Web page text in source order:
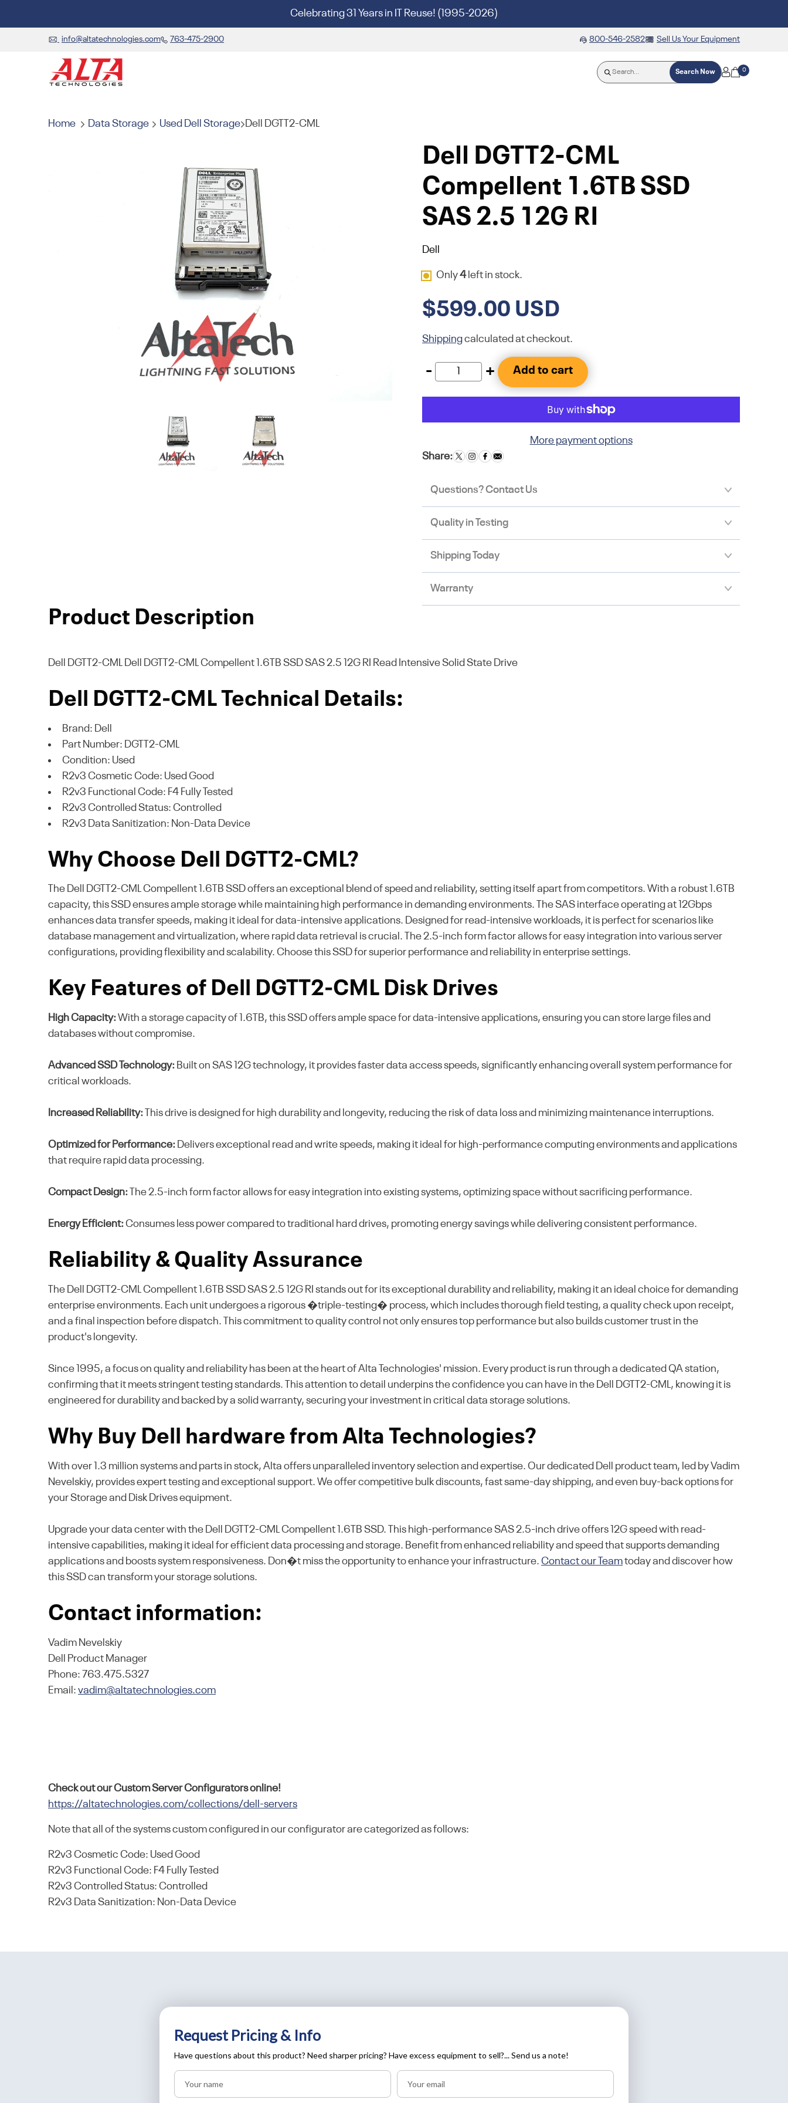
Celebrating 31 Years in IT Reuse! (1995-2026)
info@altatechnologies.com 763-475-2900 800-546-2582 Sell Us Your Equipment
Search Now 0
Home Data Storage Used Dell Storage Dell DGTT2-CML
Dell DGTT2-CML
Compellent 1.6TB SSD
SAS 2.5 12G RI
Dell
Only4left in stock.
$599.00 USD
Shippingcalculated at checkout.
- + Add to cart
More payment options
Share:
Questions? Contact Us
Quality in Testing
Shipping Today
Warranty
Product Description
Dell DGTT2-CML Dell DGTT2-CML Compellent 1.6TB SSD SAS 2.5 12G RI Read Intensive Solid State Drive
Dell DGTT2-CML Technical Details:
Brand: Dell
Part Number: DGTT2-CML
Condition: Used
R2v3 Cosmetic Code: Used Good
R2v3 Functional Code: F4 Fully Tested
R2v3 Controlled Status: Controlled
R2v3 Data Sanitization: Non-Data Device
Why Choose Dell DGTT2-CML?
The Dell DGTT2-CML Compellent 1.6TB SSD offers an exceptional blend of speed and reliability, setting itself apart from competitors. With a robust 1.6TB
capacity, this SSD ensures ample storage while maintaining high performance in demanding environments. The SAS interface operating at 12Gbps
enhances data transfer speeds, making it ideal for data-intensive applications. Designed for read-intensive workloads, it is perfect for scenarios like
database management and virtualization, where rapid data retrieval is crucial. The 2.5-inch form factor allows for easy integration into various server
configurations, providing flexibility and scalability. Choose this SSD for superior performance and reliability in enterprise settings.
Key Features of Dell DGTT2-CML Disk Drives
High Capacity:With a storage capacity of 1.6TB, this SSD offers ample space for data-intensive applications, ensuring you can store large files and
databases without compromise.
Advanced SSD Technology: Built on SAS 12G technology, it provides faster data access speeds, significantly enhancing overall system performance for
critical workloads.
Increased Reliability: This drive is designed for high durability and longevity, reducing the risk of data loss and minimizing maintenance interruptions.
Optimized for Performance: Delivers exceptional read and write speeds, making it ideal for high-performance computing environments and applications
that require rapid data processing.
Compact Design: The 2.5-inch form factor allows for easy integration into existing systems, optimizing space without sacrificing performance.
Energy Efficient:Consumes less power compared to traditional hard drives, promoting energy savings while delivering consistent performance.
Reliability & Quality Assurance
The Dell DGTT2-CML Compellent 1.6TB SSD SAS 2.5 12G RI stands out for its exceptional durability and reliability, making it an ideal choice for demanding
enterprise environments. Each unit undergoes a rigorous �triple-testing� process, which includes thorough field testing, a quality check upon receipt,
and a final inspection before dispatch. This commitment to quality control not only ensures top performance but also builds customer trust in the
product's longevity.
Since 1995, a focus on quality and reliability has been at the heart of Alta Technologies' mission. Every product is run through a dedicated QA station,
confirming that it meets stringent testing standards. This attention to detail underpins the confidence you can have in the Dell DGTT2-CML, knowing it is
engineered for durability and backed by a solid warranty, securing your investment in critical data storage solutions.
Why Buy Dell hardware from Alta Technologies?
With over 1.3 million systems and parts in stock, Alta offers unparalleled inventory selection and expertise. Our dedicated Dell product team, led by Vadim
Nevelskiy, provides expert testing and exceptional support. We offer competitive bulk discounts, fast same-day shipping, and even buy-back options for
your Storage and Disk Drives equipment.
Upgrade your data center with the Dell DGTT2-CML Compellent 1.6TB SSD. This high-performance SAS 2.5-inch drive offers 12G speed with read-
intensive capabilities, making it ideal for efficient data processing and storage. Benefit from enhanced reliability and speed that supports demanding
applications and boosts system responsiveness. Don�t miss the opportunity to enhance your infrastructure. Contact our Teamtoday and discover how
this SSD can transform your storage solutions.
Contact information:
Vadim Nevelskiy
Dell Product Manager
Phone: 763.475.5327
Email: vadim@altatechnologies.com
Check out our Custom Server Configurators online!
https://altatechnologies.com/collections/dell-servers
Note that all of the systems custom configured in our configurator are categorized as follows:
R2v3 Cosmetic Code: Used Good
R2v3 Functional Code: F4 Fully Tested
R2v3 Controlled Status: Controlled
R2v3 Data Sanitization: Non-Data Device
Request Pricing & Info
Have questions about this product? Need sharper pricing? Have excess equipment to sell?... Send us a note!